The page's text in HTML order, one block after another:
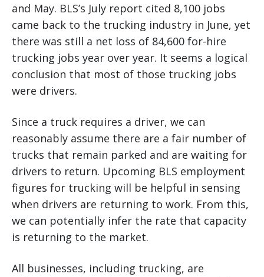
and May. BLS’s July report cited 8,100 jobs
came back to the trucking industry in June, yet
there was still a net loss of 84,600 for-hire
trucking jobs year over year. It seems a logical
conclusion that most of those trucking jobs
were drivers.
Since a truck requires a driver, we can
reasonably assume there are a fair number of
trucks that remain parked and are waiting for
drivers to return. Upcoming BLS employment
figures for trucking will be helpful in sensing
when drivers are returning to work. From this,
we can potentially infer the rate that capacity
is returning to the market.
All businesses, including trucking, are